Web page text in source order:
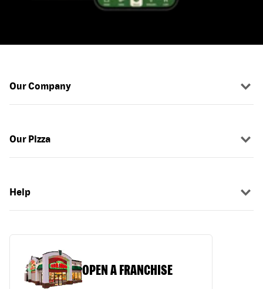
Our Company
Our Pizza
Help
OPEN A FRANCHISE